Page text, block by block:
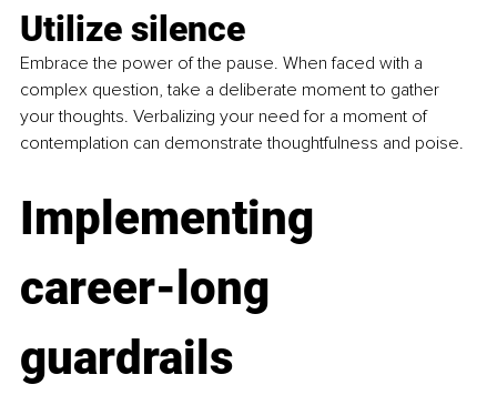
Utilize silence
Embrace the power of the pause. When faced with a
complex question, take a deliberate moment to gather
your thoughts. Verbalizing your need for a moment of
contemplation can demonstrate thoughtfulness and poise.
Implementing
career-long
guardrails